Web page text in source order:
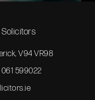
V94 VR98
061 599022